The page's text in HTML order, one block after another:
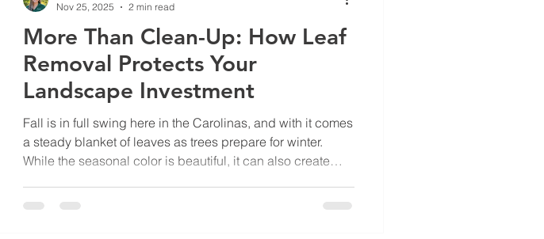
More Than Clean-Up: How Leaf
Removal Protects Your
Landscape Investment
Fall is in full swing here in the Carolinas, and with it comes
a steady blanket of leaves as trees prepare for winter.
While the seasonal color is beautiful, it can also create
commercial properties. From slip-and-fall risks to long-
Nov 25, 2025
2 min read